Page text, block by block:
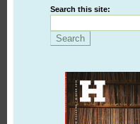
Search this site: